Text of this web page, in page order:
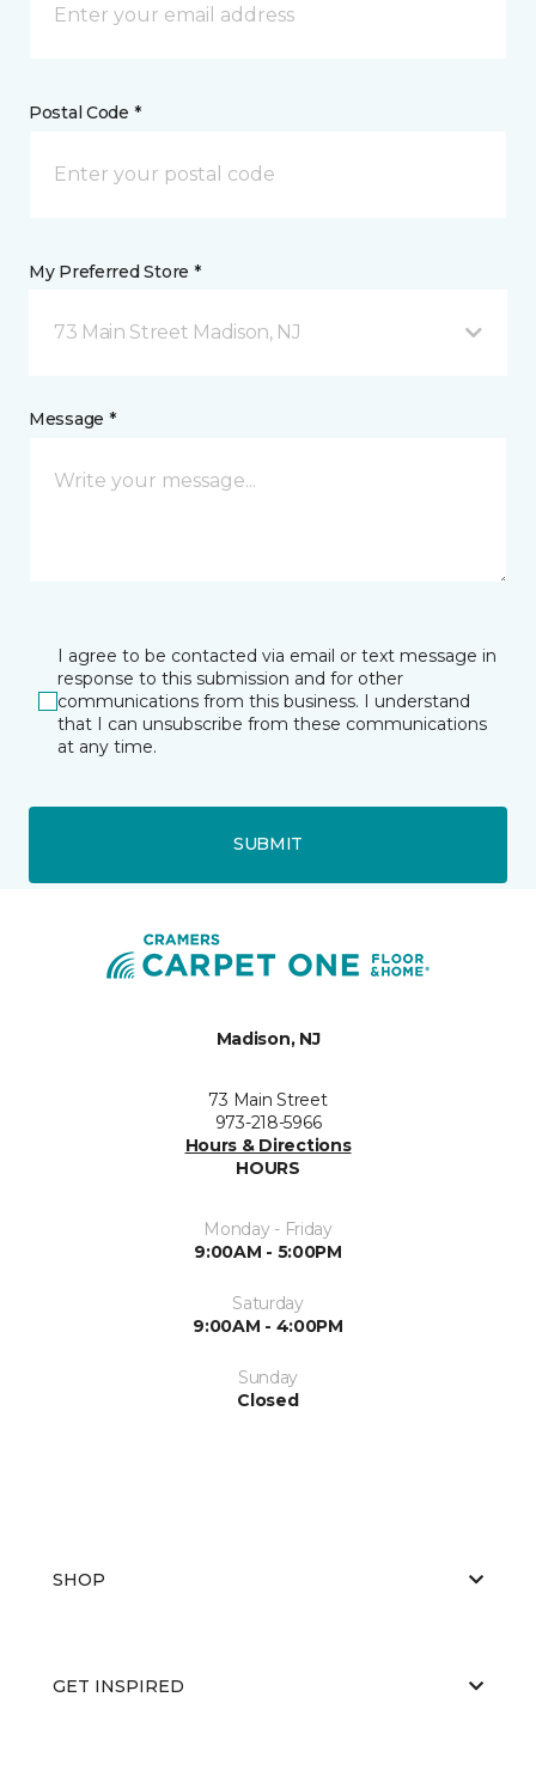
Postal Code *
My Preferred Store *
73 Main Street Madison, NJ
Message *
I agree to be contacted via email or text message in
response to this submission and for other
communications from this business. I understand
that I can unsubscribe from these communications
at any time.
SUBMIT
Madison, NJ
73 Main Street
973-218-5966
Hours & Directions
HOURS
Monday - Friday
9:00AM - 5:00PM
Saturday
9:00AM - 4:00PM
Sunday
Closed
SHOP
GET INSPIRED